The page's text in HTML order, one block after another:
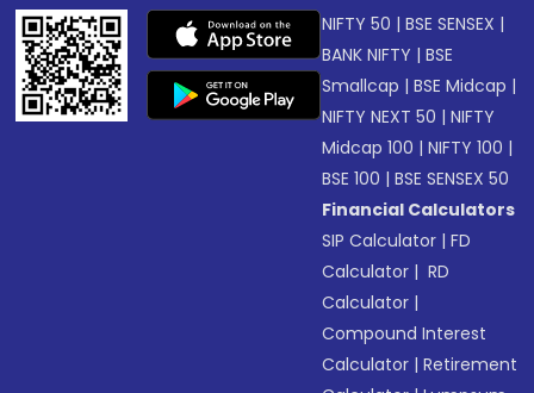
NIFTY 50 |BSE SENSEX |
BANK NIFTY |BSE
Smallcap |BSE Midcap |
NIFTY NEXT 50 |NIFTY
Midcap 100 |NIFTY 100 |
BSE 100 |BSE SENSEX 50
Financial Calculators
SIP Calculator |FD
Calculator | RD
Calculator |
Compound Interest
Calculator |Retirement